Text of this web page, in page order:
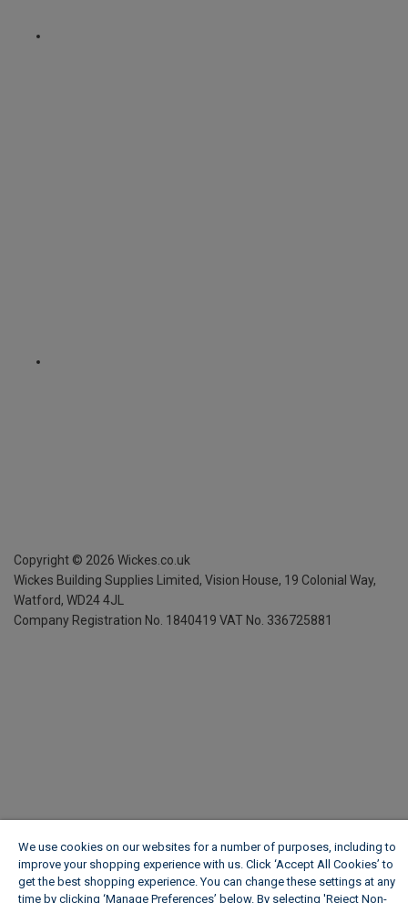
Copyright © 2026 Wickes.co.uk
Wickes Building Supplies Limited, Vision House, 19 Colonial Way,
Watford, WD24 4JL
Company Registration No. 1840419 VAT No. 336725881
We use cookies on our websites for a number of purposes, including to
improve your shopping experience with us. Click ‘Accept All Cookies’ to
get the best shopping experience. You can change these settings at any
time by clicking ‘Manage Preferences’ below. By selecting 'Reject Non-